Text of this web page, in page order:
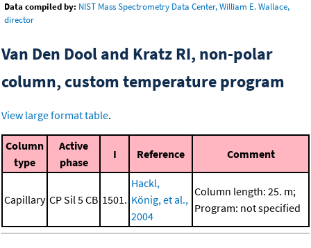
Data compiled by: NIST Mass Spectrometry Data Center, William E. Wallace,
director
Van Den Dool and Kratz RI, non-polar
column, custom temperature program
View large format table.
Column
type
Active
phase
I Reference Comment
Capillary CP Sil 5 CB 1501.
Hackl,
König, et al.,
2004
Column length: 25. m;
Program: not specified